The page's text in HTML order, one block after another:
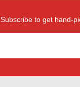
Subscribe to get hand-